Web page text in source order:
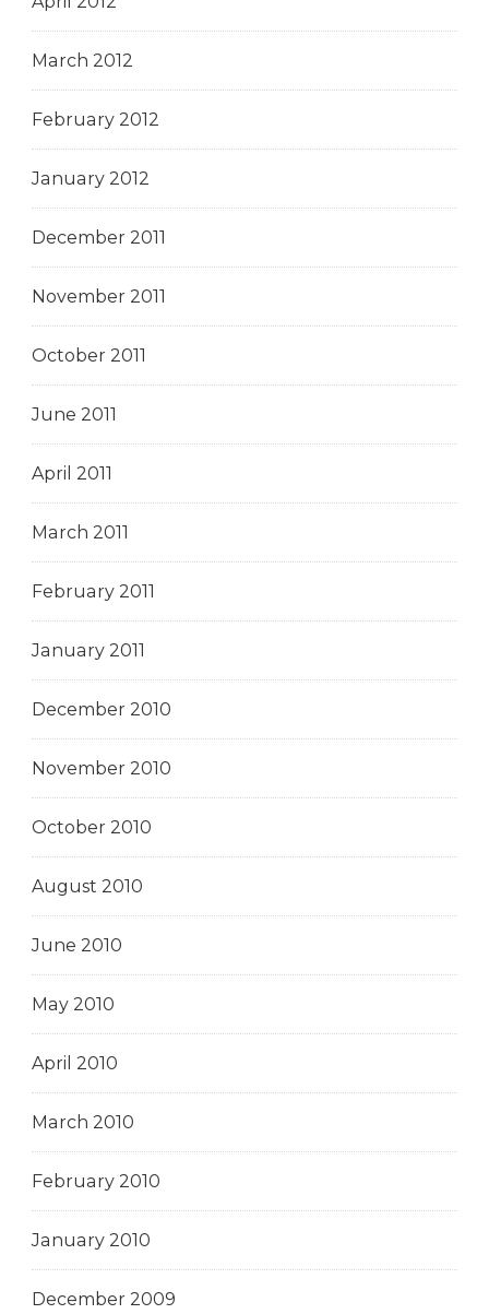
March 2012
February 2012
January 2012
December 2011
November 2011
October 2011
June 2011
April 2011
March 2011
February 2011
January 2011
December 2010
November 2010
October 2010
August 2010
June 2010
May 2010
April 2010
March 2010
February 2010
January 2010
December 2009